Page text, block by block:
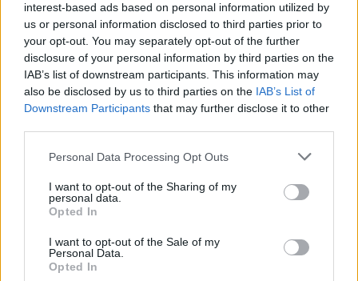
interest-based ads based on personal information utilized by
us or personal information disclosed to third parties prior to
your opt-out. You may separately opt-out of the further
disclosure of your personal information by third parties on the
IAB’s list of downstream participants. This information may
also be disclosed by us to third parties on the IAB’s List of
Downstream Participants that may further disclose it to other
Personal Data Processing Opt Outs
I want to opt-out of the Sharing of my
personal data.
Opted In
I want to opt-out of the Sale of my
Personal Data.
Opted In
Άμεση Ανάγκη